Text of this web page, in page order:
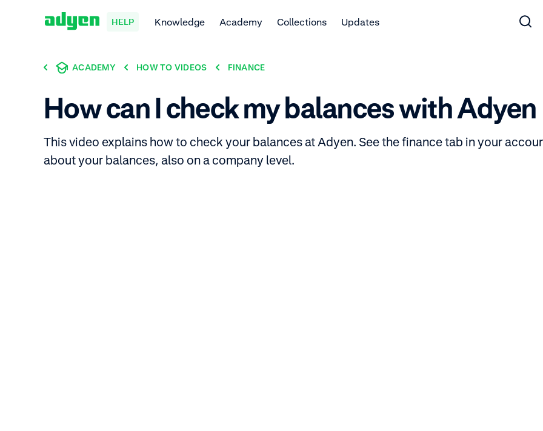
HELP Knowledge Academy Collections Updates
ACADEMY HOW TO VIDEOS FINANCE
How can I check my balances with Adyen
This video explains how to check your balances at Adyen. See the finance tab in your
about your balances, also on a company level.